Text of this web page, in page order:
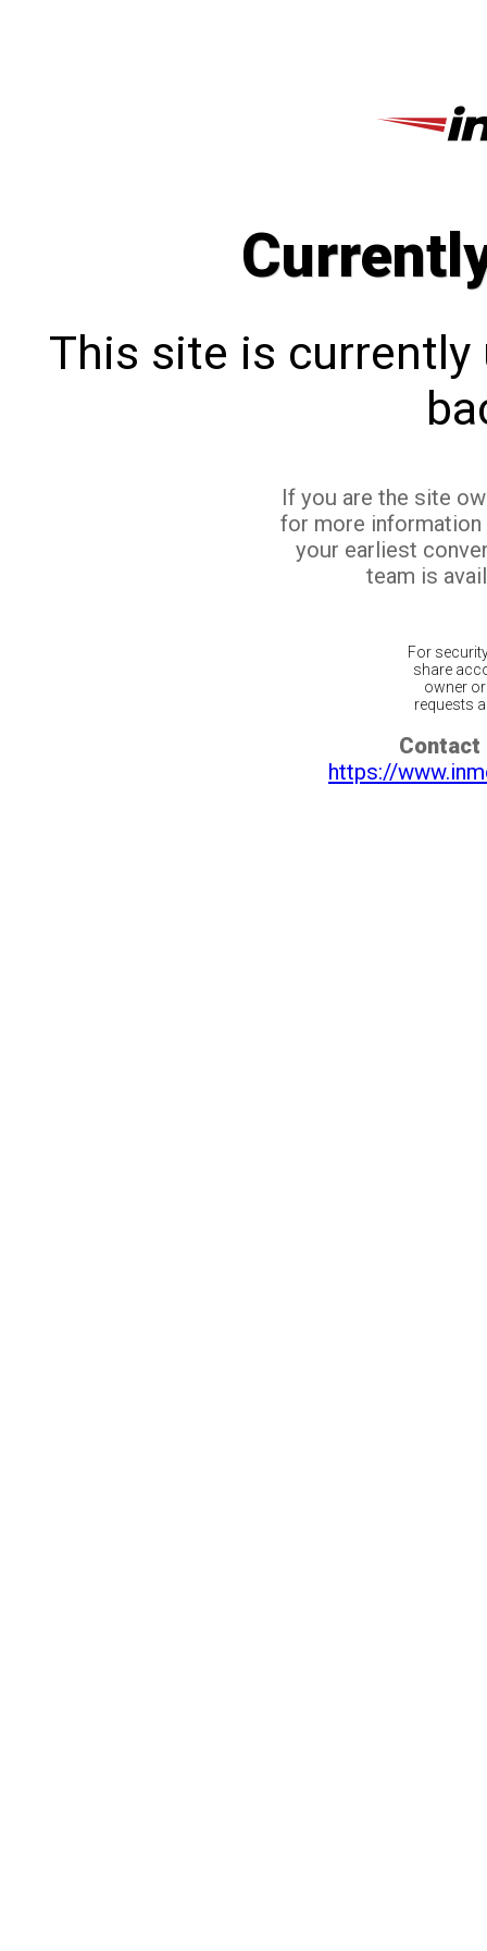
This site is currently
If you are the site
for more
your earliest
team is
For
share
owner
requests
Contact
https://